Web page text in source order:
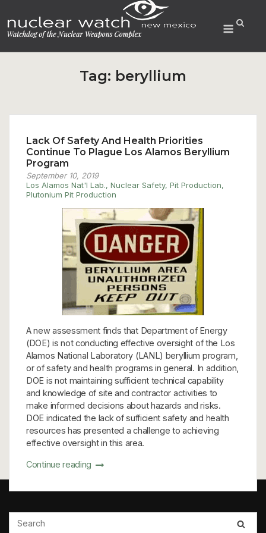
to
content
Menu
Tag: beryllium
Lack Of Safety And Health Priorities
Continue To Plague Los Alamos Beryllium
Program
September 10, 2019
Los Alamos Nat'l Lab., Nuclear Safety, Pit Production,
Plutonium Pit Production
A new assessment finds that Department of Energy
(DOE) is not conducting effective oversight of the Los
Alamos National Laboratory (LANL) beryllium program,
or of safety and health programs in general. In addition,
DOE is not maintaining sufficient technical capability
and knowledge of site and contractor activities to
make informed decisions about hazards and risks.
DOE indicated the lack of sufficient safety and health
resources has presented a challenge to achieving
effective oversight in this area.
Continue reading